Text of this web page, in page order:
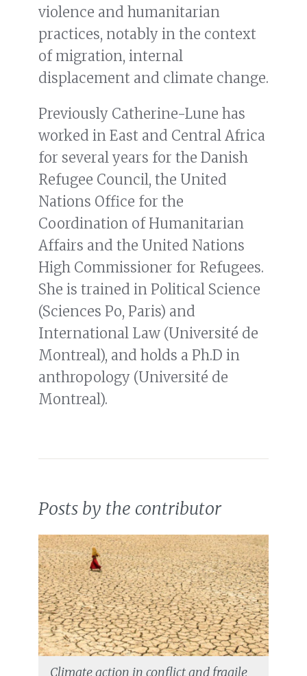
violence and humanitarian
practices, notably in the context
of migration, internal
displacement and climate change.
Previously Catherine-Lune has
worked in East and Central Africa
for several years for the Danish
Refugee Council, the United
Nations Office for the
Coordination of Humanitarian
Affairs and the United Nations
High Commissioner for Refugees.
She is trained in Political Science
(Sciences Po, Paris) and
International Law (Université de
Montreal), and holds a Ph.D in
anthropology (Université de
Montreal).
Posts by the contributor
Climate action in conflict and fragile